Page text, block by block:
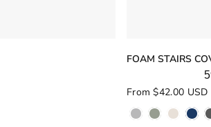
FOAM STAIRS
Rated
5.0
out
of
From $42.00 USD